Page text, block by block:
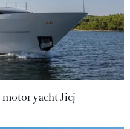
yacht Jicj